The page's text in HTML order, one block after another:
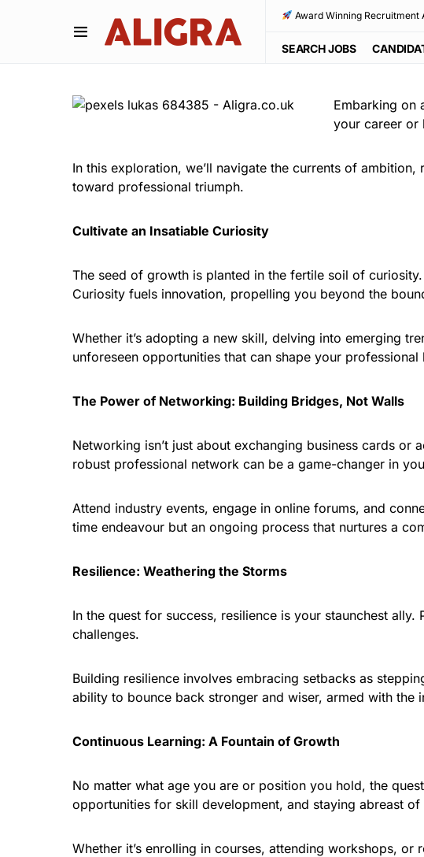
Award Winning Recruitment
SEARCH JOBS
Embarking on
your career or
In this exploration, we’ll navigate the currents of
toward professional triumph.
Cultivate an Insatiable Curiosity
The seed of growth is planted in the fertile soil of
Curiosity fuels innovation, propelling you beyond the
Whether it’s adopting a new skill, delving into emerging
unforeseen opportunities that can shape your professional
The Power of Networking: Building Bridges, Not Walls
Networking isn’t just about exchanging business cards or
robust professional network can be a game-changer in
Attend industry events, engage in online forums, and
time endeavour but an ongoing process that nurtures a
Resilience: Weathering the Storms
In the quest for success, resilience is your staunchest
challenges.
Building resilience involves embracing setbacks as
ability to bounce back stronger and wiser, armed with the
Continuous Learning: A Fountain of Growth
No matter what age you are or position you hold, the
opportunities for skill development, and staying abreast of
Whether it’s enrolling in courses, attending workshops,